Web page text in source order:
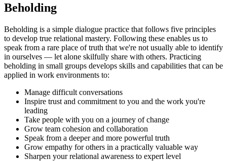
Beholding
Beholding is a simple dialogue practice that follows five principles
to develop true relational mastery. Following these enables us to
speak from a rare place of truth that we're not usually able to identify
in ourselves — let alone skilfully share with others. Practicing
beholding in small groups develops skills and capabilities that can be
applied in work environments to:
Manage difficult conversations
Inspire trust and commitment to you and the work you're
leading
Take people with you on a journey of change
Grow team cohesion and collaboration
Speak from a deeper and more powerful truth
Grow empathy for others in a practically valuable way
Sharpen your relational awareness to expert level